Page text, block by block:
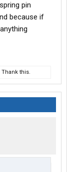
pin
because if
Thank this.